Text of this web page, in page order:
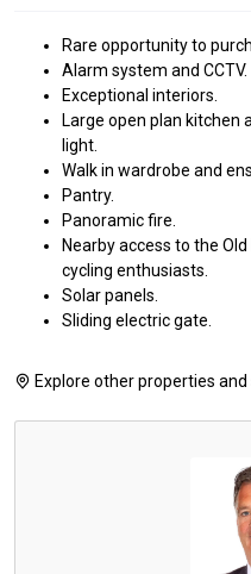
Rare opportunity to
Alarm system and CCTV.
Exceptional interiors.
Large open plan kitchen
light.
Walk in wardrobe and
Pantry.
Panoramic fire.
Nearby access to the
cycling enthusiasts.
Solar panels.
Sliding electric gate.
Explore other properties and